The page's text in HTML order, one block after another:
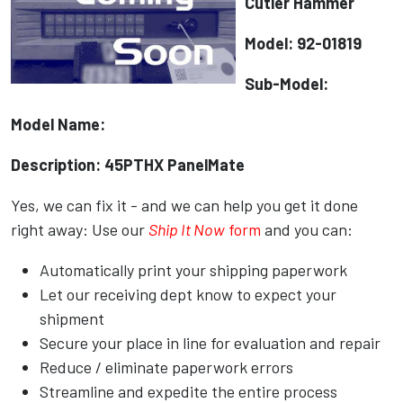
Model: 92-01819
Sub-Model:
Model Name:
Description: 45PTHX PanelMate
Yes, we can fix it - and we can help you get it done
right away: Use our Ship It Now form and you can:
Automatically print your shipping paperwork
Let our receiving dept know to expect your
shipment
Secure your place in line for evaluation and repair
Reduce / eliminate paperwork errors
Streamline and expedite the entire process